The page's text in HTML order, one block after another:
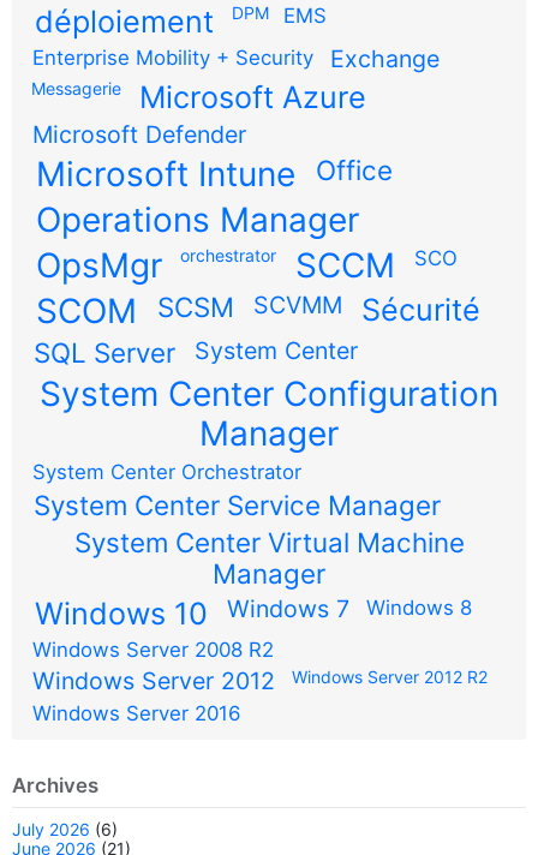
déploiement DPM
EMS
Enterprise Mobility + Security
Exchange
Messagerie Microsoft Azure
Microsoft Defender
Microsoft Intune Office
Operations Manager
OpsMgr
orchestrator SCCM SCO
SCOM SCSM SCVMM Sécurité
SQL Server System Center
System Center Configuration
Manager
System Center Orchestrator
System Center Service Manager
System Center Virtual Machine
Manager
Windows 10 Windows 7
Windows 8
Windows Server 2008 R2
Windows Server 2012 Windows Server 2012 R2
Windows Server 2016
Archives
July 2026 (6)
June 2026 (21)